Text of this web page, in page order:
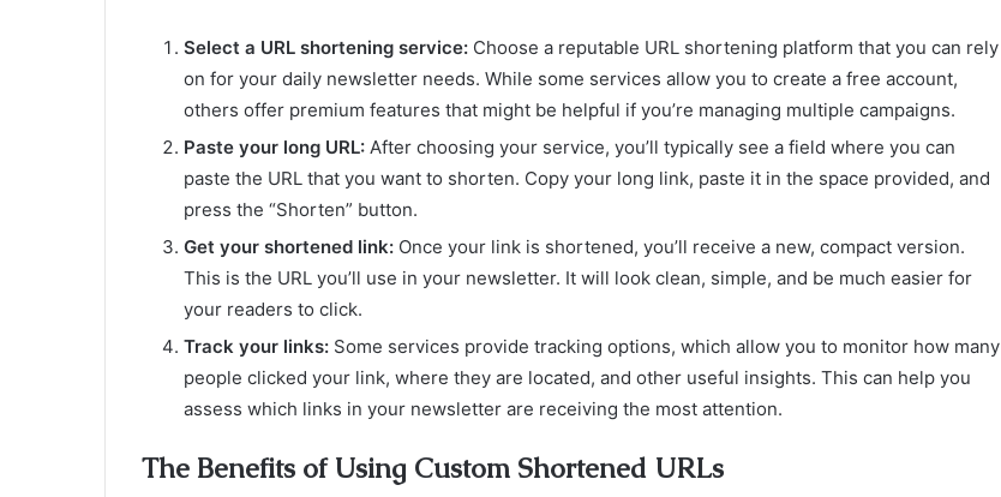
Select a URL shortening service: Choose a reputable URL shortening platform that you can rely
on for your daily newsletter needs. While some services allow you to create a free account,
others offer premium features that might be helpful if you’re managing multiple campaigns.
Paste your long URL: After choosing your service, you’ll typically see a field where you can
paste the URL that you want to shorten. Copy your long link, paste it in the space provided, and
press the “Shorten” button.
Get your shortened link: Once your link is shortened, you’ll receive a new, compact version.
This is the URL you’ll use in your newsletter. It will look clean, simple, and be much easier for
your readers to click.
Track your links: Some services provide tracking options, which allow you to monitor how many
people clicked your link, where they are located, and other useful insights. This can help you
assess which links in your newsletter are receiving the most attention.
The Benefits of Using Custom Shortened URLs